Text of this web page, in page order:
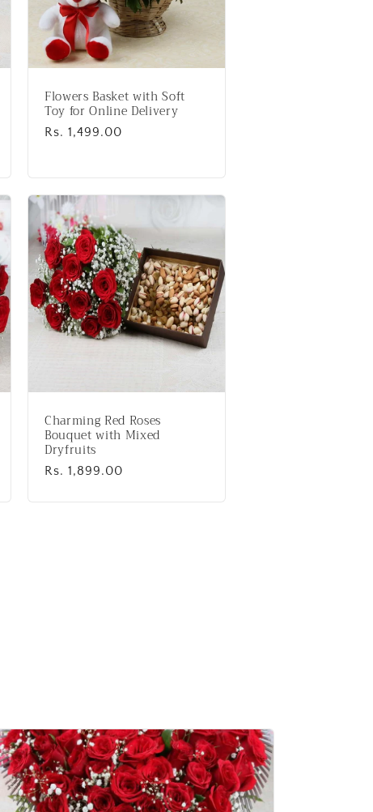
Flowers Basket with Soft
Toy for Online Delivery
Regular
Rs. 1,499.00
Charming Red Roses
Bouquet with Mixed
Dryfruits
Regular
Rs. 1,899.00